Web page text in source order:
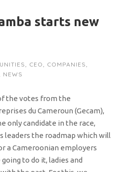
starts new
, CEO, COMPANIES,
NEWS
the votes from the
du Cameroun (Gecam),
only candidate in the race,
leaders the roadmap which will
a Cameroonian employers
to do it, ladies and